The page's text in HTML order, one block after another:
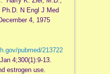
N Engl J Med
4, 1975
pubmed/213722
4;300(1):9-13.
estrogen use.